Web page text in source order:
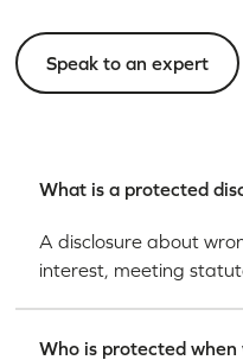
Speak to an expert
What is a protected
A disclosure about
interest, meeting
Who is protected